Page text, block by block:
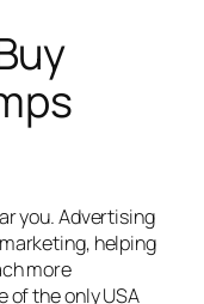
you. Advertising
helping
more
of the only USA